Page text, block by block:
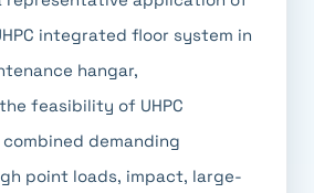
integrated floor system in
hangar,
feasibility of UHPC
demanding
point loads, impact, large-